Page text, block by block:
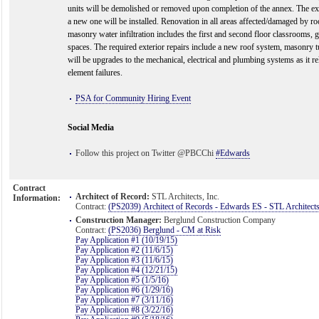
units will be demolished or removed upon completion of the annex. The
a new one will be installed. Renovation in all areas affected/damaged by
masonry water infiltration includes the first and second floor classrooms,
spaces. The required exterior repairs include a new roof system, masonry
will be upgrades to the mechanical, electrical and plumbing systems as it
element failures.
PSA for Community Hiring Event
Social Media
Follow this project on Twitter @PBCChi #Edwards
Contract
Information:
Architect of Record: STL Architects, Inc.
Contract: (PS2039) Architect of Records - Edwards ES - STL Architects
Construction Manager: Berglund Construction Company
Contract: (PS2036) Berglund - CM at Risk
Pay Application #1 (10/19/15)
Pay Application #2 (11/6/15)
Pay Application #3 (11/6/15)
Pay Application #4 (12/21/15)
Pay Application #5 (1/5/16)
Pay Application #6 (1/29/16)
Pay Application #7 (3/11/16)
Pay Application #8 (3/22/16)